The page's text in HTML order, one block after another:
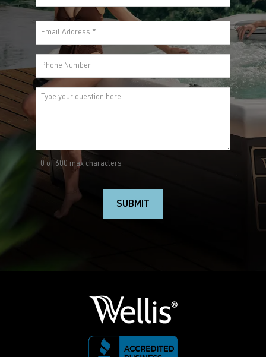
Email
(Required)
Phone
Comments
0 of 600 max characters
SUBMIT